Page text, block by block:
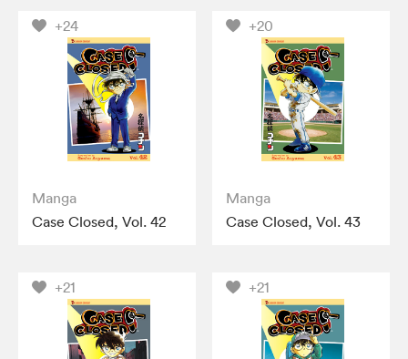
+24
Manga
Case Closed, Vol. 42
+20
Manga
Case Closed, Vol. 43
+21 +21